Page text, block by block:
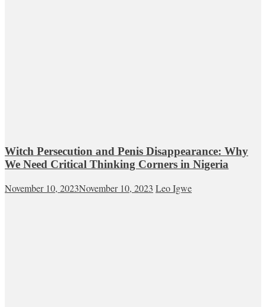
Witch Persecution and Penis Disappearance: Why
We Need Critical Thinking Corners in Nigeria
November 10, 2023November 10, 2023 Leo Igwe